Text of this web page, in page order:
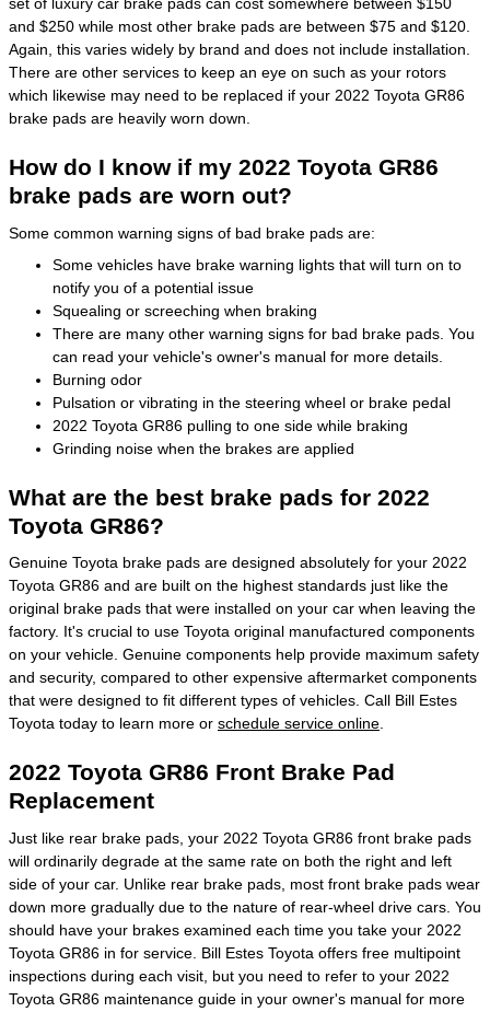
and $250 while most other brake pads are between $75 and $120.
Again, this varies widely by brand and does not include installation.
There are other services to keep an eye on such as your rotors
which likewise may need to be replaced if your 2022 Toyota GR86
brake pads are heavily worn down.
How do I know if my 2022 Toyota GR86
brake pads are worn out?
Some common warning signs of bad brake pads are:
Some vehicles have brake warning lights that will turn on to
notify you of a potential issue
Squealing or screeching when braking
There are many other warning signs for bad brake pads. You
can read your vehicle's owner's manual for more details.
Burning odor
Pulsation or vibrating in the steering wheel or brake pedal
2022 Toyota GR86 pulling to one side while braking
Grinding noise when the brakes are applied
What are the best brake pads for 2022
Toyota GR86?
Genuine Toyota brake pads are designed absolutely for your 2022
Toyota GR86 and are built on the highest standards just like the
original brake pads that were installed on your car when leaving the
factory. It's crucial to use Toyota original manufactured components
on your vehicle. Genuine components help provide maximum safety
and security, compared to other expensive aftermarket components
that were designed to fit different types of vehicles. Call Bill Estes
Toyota today to learn more or schedule service online
2022 Toyota GR86 Front Brake Pad
Replacement
Just like rear brake pads, your 2022 Toyota GR86 front brake pads
will ordinarily degrade at the same rate on both the right and left
side of your car. Unlike rear brake pads, most front brake pads wear
down more gradually due to the nature of rear-wheel drive cars. You
should have your brakes examined each time you take your 2022
Toyota GR86 in for service. Bill Estes Toyota offers free multipoint
inspections during each visit, but you need to refer to your 2022
Toyota GR86 maintenance guide in your owner's manual for more